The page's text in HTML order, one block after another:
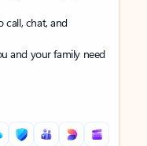
call, chat, and
and your family need